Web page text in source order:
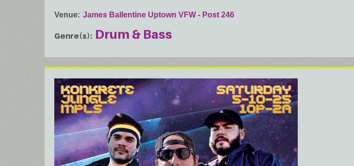
Venue James Ballentine Uptown VFW - Post 246
Genre(s) Drum & Bass